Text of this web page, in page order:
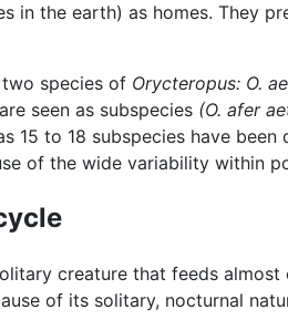
in the earth) as homes. They
species of Orycteropus: O.
seen as subspecies (O. afer
15 to 18 subspecies have
of the wide variability within
creature that feeds almost
of its solitary, nocturnal